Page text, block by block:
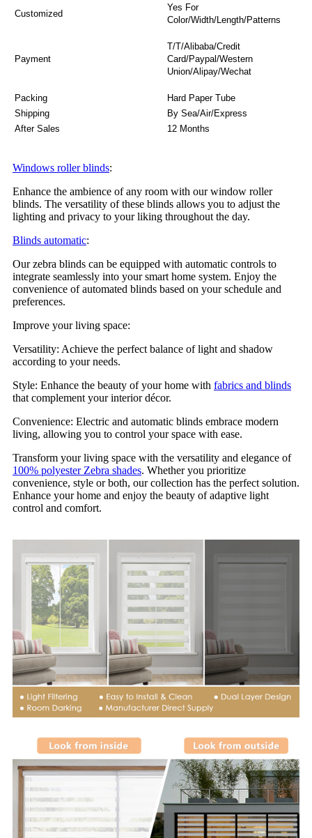
Customized
Yes For
Color/Width/Length/Patterns
Payment
T/T/Alibaba/Credit
Card/Paypal/Western
Union/Alipay/Wechat
Packing
Hard Paper Tube
Shipping
By Sea/Air/Express
After Sales
12 Months
Windows roller blinds:
Enhance the ambience of any room with our window roller
blinds. The versatility of these blinds allows you to adjust the
lighting and privacy to your liking throughout the day.
Blinds automatic:
Our zebra blinds can be equipped with automatic controls to
integrate seamlessly into your smart home system. Enjoy the
convenience of automated blinds based on your schedule and
preferences.
Improve your living space:
Versatility: Achieve the perfect balance of light and shadow
according to your needs.
Style: Enhance the beauty of your home with fabrics and blinds
that complement your interior décor.
Convenience: Electric and automatic blinds embrace modern
living, allowing you to control your space with ease.
Transform your living space with the versatility and elegance of
100% polyester Zebra shades. Whether you prioritize
convenience, style or both, our collection has the perfect solution.
Enhance your home and enjoy the beauty of adaptive light
control and comfort.